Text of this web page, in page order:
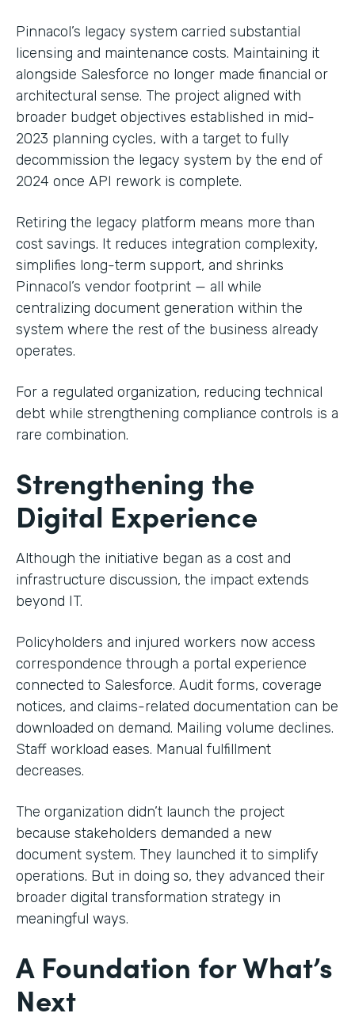
Pinnacol’s legacy system carried substantial
licensing and maintenance costs. Maintaining it
alongside Salesforce no longer made financial or
architectural sense. The project aligned with
broader budget objectives established in mid-
2023 planning cycles, with a target to fully
decommission the legacy system by the end of
2024 once API rework is complete.
Retiring the legacy platform means more than
cost savings. It reduces integration complexity,
simplifies long-term support, and shrinks
Pinnacol’s vendor footprint — all while
centralizing document generation within the
system where the rest of the business already
operates.
For a regulated organization, reducing technical
debt while strengthening compliance controls is a
rare combination.
Strengthening the
Digital Experience
Although the initiative began as a cost and
infrastructure discussion, the impact extends
beyond IT.
Policyholders and injured workers now access
correspondence through a portal experience
connected to Salesforce. Audit forms, coverage
notices, and claims-related documentation can be
downloaded on demand. Mailing volume declines.
Staff workload eases. Manual fulfillment
decreases.
The organization didn’t launch the project
because stakeholders demanded a new
document system. They launched it to simplify
operations. But in doing so, they advanced their
broader digital transformation strategy in
meaningful ways.
A Foundation for What’s
Next